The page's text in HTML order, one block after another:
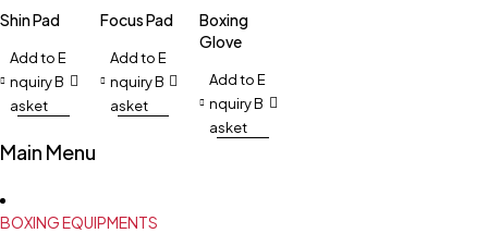
Shin Pad
Add to E
nquiry B
asket
Focus Pad
Add to E
nquiry B
asket
Boxing
Glove
Add to E
nquiry B
asket
Main Menu
BOXING EQUIPMENTS